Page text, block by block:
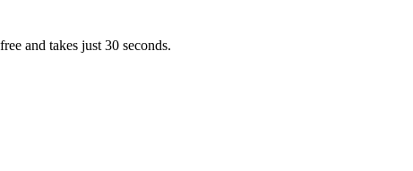
and takes just 30 seconds.